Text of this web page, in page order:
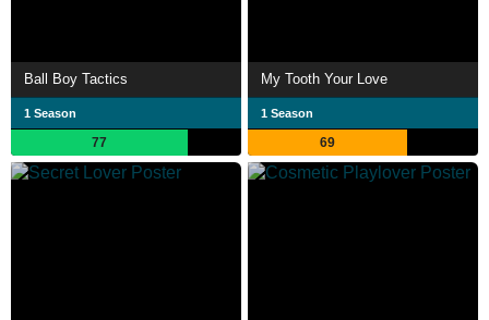
Ball Boy Tactics
1 Season
77
My Tooth Your Love
1 Season
69